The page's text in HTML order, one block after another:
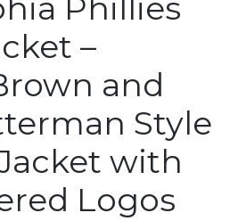
Phillies
–
and
Style
with
Logos